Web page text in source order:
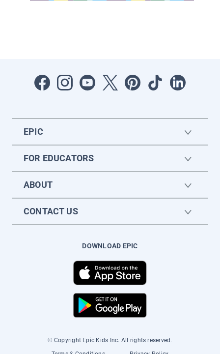
EPIC
FOR EDUCATORS
ABOUT
CONTACT US
DOWNLOAD EPIC
© Copyright Epic Kids Inc. All rights reserved.